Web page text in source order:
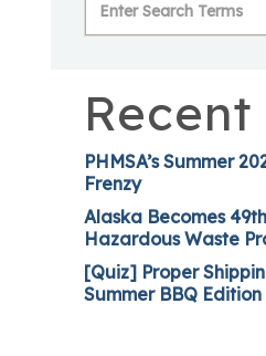
Recent
PHMSA’s Summer
Frenzy
Alaska Becomes
Hazardous Waste
[Quiz] Proper
Summer BBQ Edition